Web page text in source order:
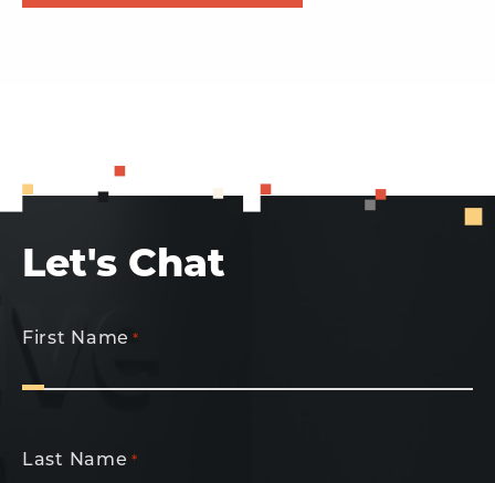
Let's Chat
First Name *
Last Name *